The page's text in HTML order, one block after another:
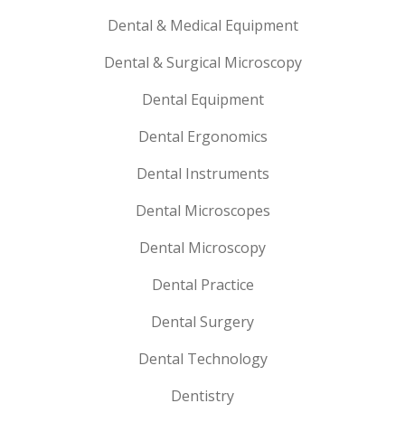
Dental & Medical Equipment
Dental & Surgical Microscopy
Dental Equipment
Dental Ergonomics
Dental Instruments
Dental Microscopes
Dental Microscopy
Dental Practice
Dental Surgery
Dental Technology
Dentistry